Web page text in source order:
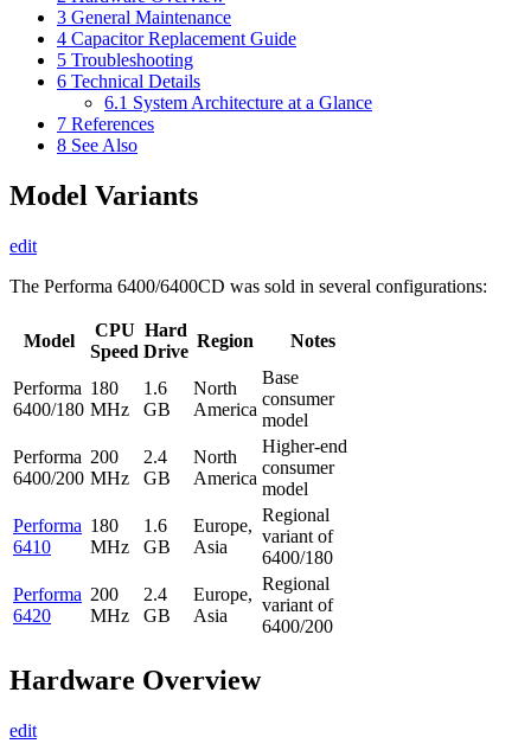
3 General Maintenance
4 Capacitor Replacement Guide
5 Troubleshooting
6 Technical Details
6.1 System Architecture at a Glance
7 References
8 See Also
Model Variants
edit
The Performa 6400/6400CD was sold in several configurations:
Model
CPU
Speed
Hard
Drive
Region Notes
Performa
6400/180
180
MHz
1.6
GB
North
America
Base
consumer
model
Performa
6400/200
200
MHz
2.4
GB
North
America
Higher-end
consumer
model
Performa
6410
180
MHz
1.6
GB
Europe,
Asia
Regional
variant of
6400/180
Performa
6420
200
MHz
2.4
GB
Europe,
Asia
Regional
variant of
6400/200
Hardware Overview
edit